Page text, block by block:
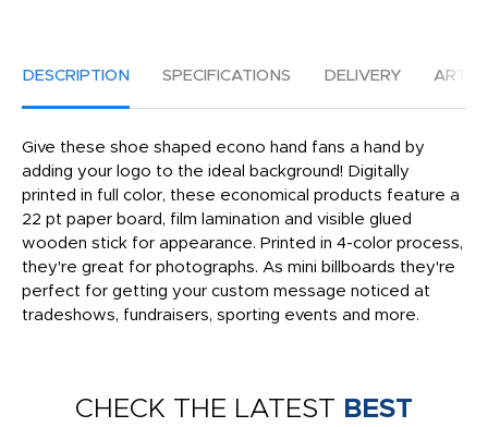
DESCRIPTION SPECIFICATIONS DELIVERY
Give these shoe shaped econo hand fans a hand by
adding your logo to the ideal background! Digitally
printed in full color, these economical products feature a
22 pt paper board, film lamination and visible glued
wooden stick for appearance. Printed in 4-color process,
they're great for photographs. As mini billboards they're
perfect for getting your custom message noticed at
tradeshows, fundraisers, sporting events and more.
CHECK THE LATEST BEST